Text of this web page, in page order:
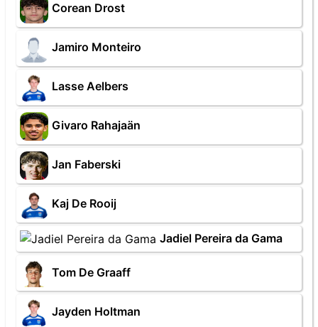
Corean Drost
Jamiro Monteiro
Lasse Aelbers
Givaro Rahajaän
Jan Faberski
Kaj De Rooij
Jadiel Pereira da Gama
Tom De Graaff
Jayden Holtman